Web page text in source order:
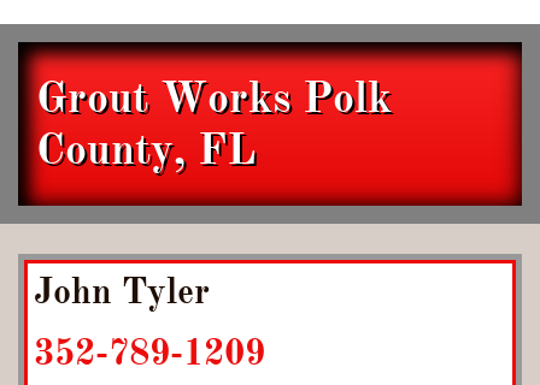
Grout Works Polk
County, FL
John Tyler
352-789-1209